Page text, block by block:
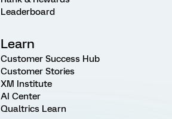
Leaderboard
Learn
Customer Success Hub
Customer Stories
XM Institute
AI Center
Qualtrics Learn